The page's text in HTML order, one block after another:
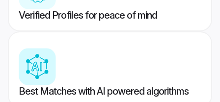
Verified Profiles for peace of mind
Best Matches with AI powered algorithms